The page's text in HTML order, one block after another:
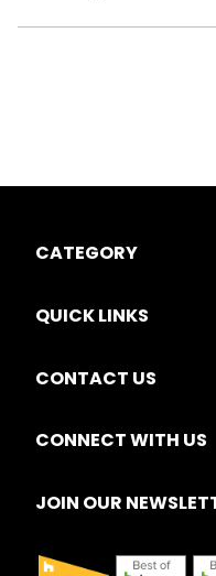
CATEGORY
QUICK LINKS
CONTACT US
CONNECT WITH US
JOIN OUR